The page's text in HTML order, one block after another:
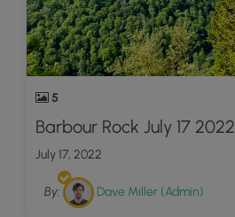
5
Barbour Rock July 17 2022
July 17, 2022
By: Dave Miller (Admin)